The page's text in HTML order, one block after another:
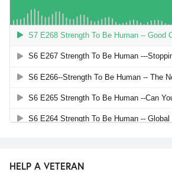
HELP A VETERAN